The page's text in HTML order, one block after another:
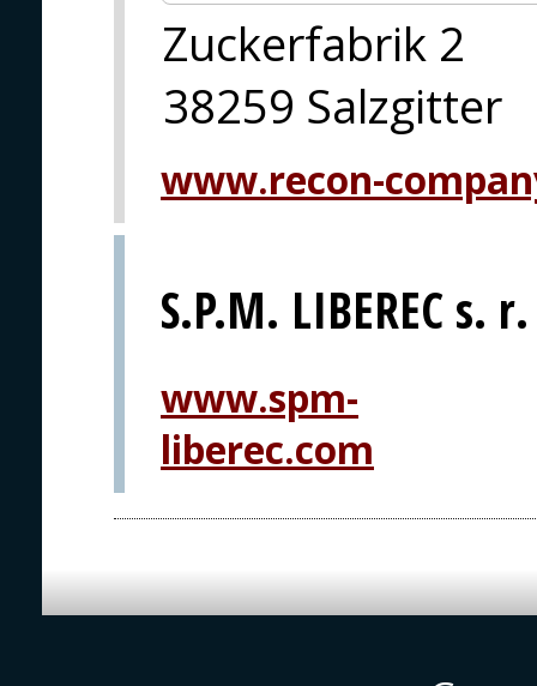
Zuckerfabrik 2
38259 Salzgitter
www.recon-
S.P.M. LIBEREC s.
www.spm-
liberec.com